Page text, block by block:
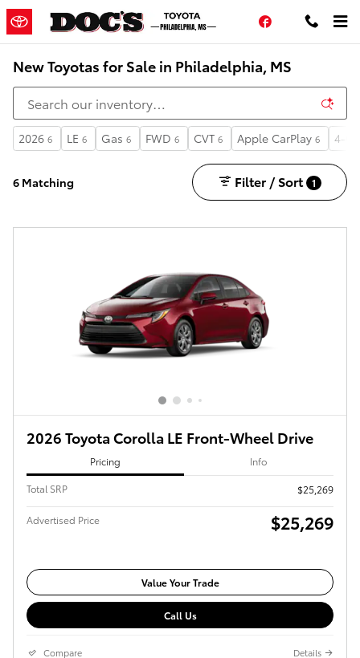
Skip to main content
Facebook
New Toyotas for Sale in Philadelphia, MS
2026 6 LE 6 Gas 6 FWD 6 CVT 6 Apple CarPlay 6 4-
6 Matching Filter / Sort 1
2026 Toyota Corolla LE Front-Wheel Drive
Pricing Info
Total SRP $25,269
Advertised Price $25,269
Value Your Trade
Call Us
Compare Details